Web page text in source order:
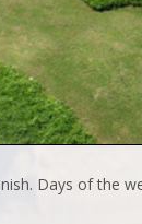
Days of the